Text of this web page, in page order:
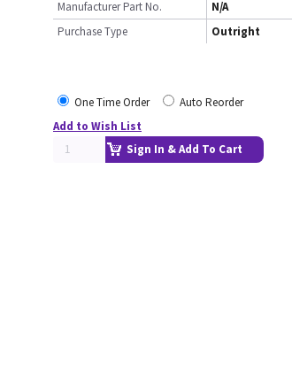
Manufacturer Part No.
N/A
Purchase Type
Outright
One Time Order
Auto Reorder
Add to Wish List
Sign In & Add To Cart